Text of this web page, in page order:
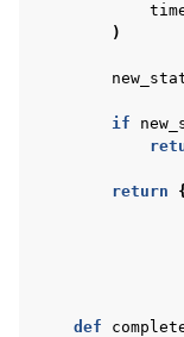
)
if
return {
def